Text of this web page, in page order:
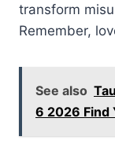
transform
Remember,
See also
6 2026 Find